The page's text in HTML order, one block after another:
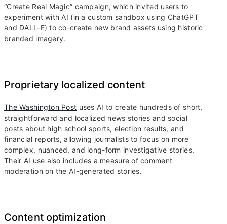
“Create Real Magic” campaign, which invited users to
experiment with AI (in a custom sandbox using ChatGPT
and DALL-E) to co-create new brand assets using historic
branded imagery.
Proprietary localized content
The Washington Post uses AI to create hundreds of short,
straightforward and localized news stories and social
posts about high school sports, election results, and
financial reports, allowing journalists to focus on more
complex, nuanced, and long-form investigative stories.
Their AI use also includes a measure of comment
moderation on the AI-generated stories.
Content optimization